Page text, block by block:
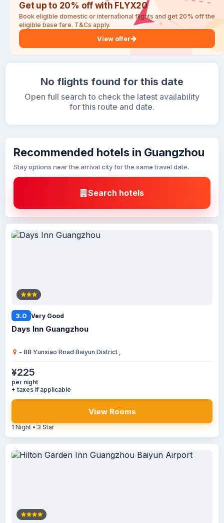
Get up to 20% off with FLYX20
Book eligible domestic or international flights and get 20% off the
eligible base fare. T&Cs apply.
View offer
No flights found for this date
Open full search to check the latest availability
for this route and date.
Recommended hotels in Guangzhou
Stay options near the arrival city for the same travel date.
Search hotels
3.0 Very Good
Days Inn Guangzhou
- 88 Yunxiao Road Baiyun District ,
¥225
per night
+ taxes if applicable
View Rooms
1 Night • 3 Star